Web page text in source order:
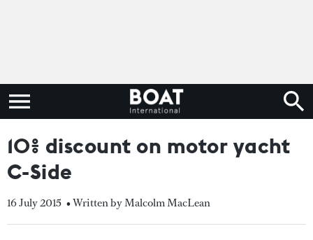
10% discount on motor yacht
C-Side
16 July 2015 • Written by Malcolm MacLean